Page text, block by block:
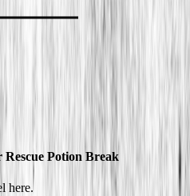
Potion Break
here.